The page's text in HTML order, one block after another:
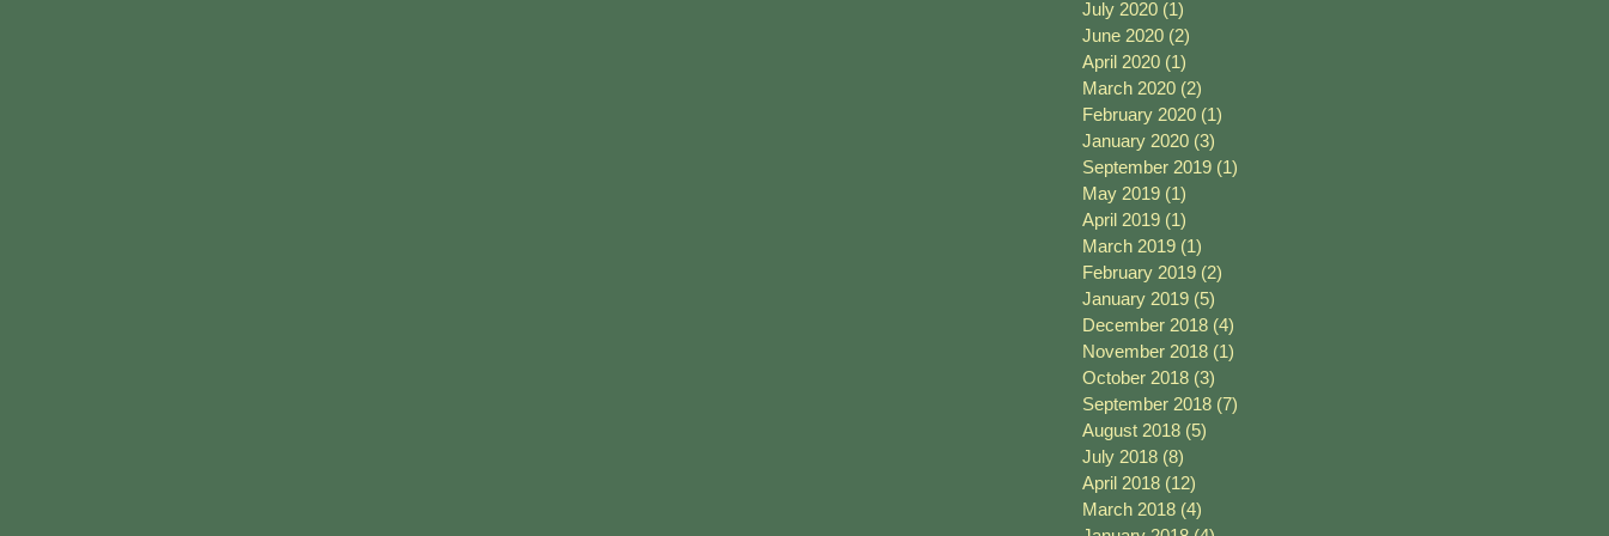
July 2020 (1)
June 2020 (2)
April 2020 (1)
March 2020 (2)
February 2020 (1)
January 2020 (3)
September 2019 (1)
May 2019 (1)
April 2019 (1)
March 2019 (1)
February 2019 (2)
January 2019 (5)
December 2018 (4)
November 2018 (1)
October 2018 (3)
September 2018 (7)
August 2018 (5)
July 2018 (8)
April 2018 (12)
March 2018 (4)